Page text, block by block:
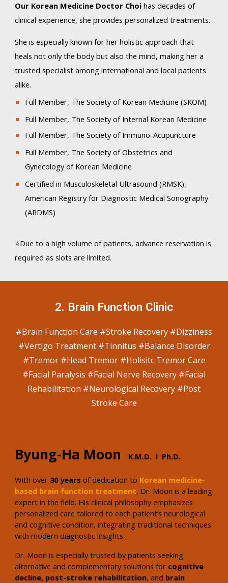
Our Korean Medicine Doctor Choi hasdecades of
clinical experience, she provides personalized treatments.
She is especially known for her holistic approach that
heals not only the body but also the mind, making her a
trusted specialist among international and local patients
alike.
Full Member, The Society of Korean Medicine (SKOM)
Full Member, The Society of Internal Korean Medicine
Full Member, The Society of Immuno-Acupuncture
Full Member, The Society of Obstetrics and
Gynecology of Korean Medicine
Certified in Musculoskeletal Ultrasound (RMSK),
American Registry for Diagnostic Medical Sonography
(ARDMS)​
⭐Due to a high volume of patients, advance reservation is
required as slots are limited.
2. Brain Function C linic
#Brain Function Care #Stroke Recovery #Dizziness
#Vertigo Treatment #Tinnitus #Balance Disorder
#Tremor #Head Tremor #Holisitc Tremor Care
#Facial Paralysis #Facial Nerve Recovery #Facial
Rehabilitation #Neurological Recovery #Post
Stroke Care
Byung-Ha Moon K.M.D. l Ph.D.
With over 30 years of dedication to Korean medicine-
based brain function treatment, Dr. Moon is a leading
expert in the field. His clinical philosophy emphasizes
personalized care tailored to each patient’s neurological
and cognitive condition, integrating traditional techniques
with modern diagnostic insights.
Dr. Moon is especially trusted by patients seeking
alternative and complementary solutions for cognitive
decline, post-stroke rehabilitation, and brain